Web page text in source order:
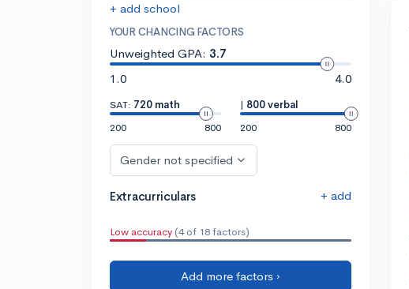
+ add school
YOUR CHANCING FACTORS
Unweighted GPA: 3.7
1.0
4.0
SAT: 720 math
200
800
| 800 verbal
200
800
Gender not specified
Extracurriculars + add
Low accuracy (4 of 18 factors)
Add more factors ›